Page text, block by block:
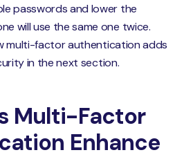
passwords and lower the
will use the same one twice.
multi-factor authentication adds
in the next section.
Multi-Factor
Enhance